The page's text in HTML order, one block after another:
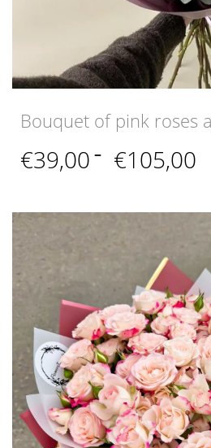
Bouquet of pink roses
€39,00 – €105,00